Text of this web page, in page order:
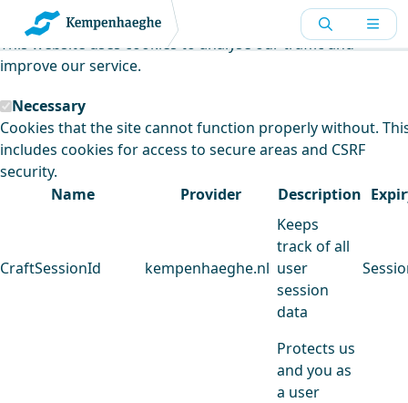
Kempenhaeghe uses cookies
This website uses cookies to analyse our traffic and
improve our service.
Necessary
Cookies that the site cannot function properly without.
includes cookies for access to secure areas and CSRF
security.
Name
Provider Description
CraftSessionId kempenhaeghe.nl
Keeps
track of all
user
session
data
Protects us
and you as
a user